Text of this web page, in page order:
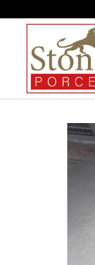
Content